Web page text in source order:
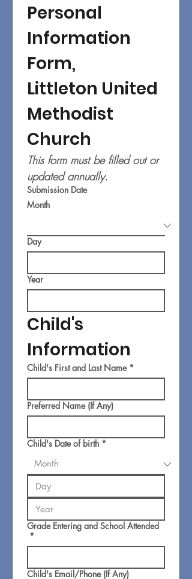
Personal
Information
Form,
Littleton United
Methodist
Church
This form must be filled out or
updated annually.
Submission Date
Month
Day
Year
Child's
Information
Child's First and Last Name *
Preferred Name (If Any)
Child's Date of birth *
Grade Entering and School Attended
*
Child's Email/Phone (If Any)